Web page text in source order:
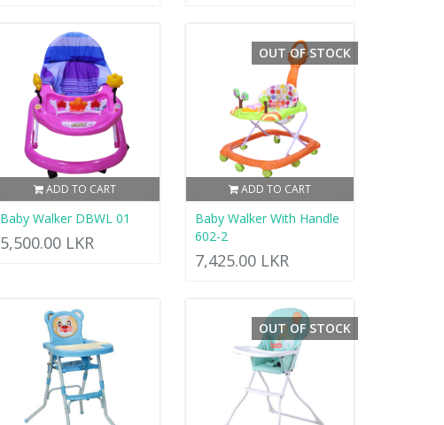
ADD TO CART
Baby Walker DBWL 01
5,500.00 LKR
ADD TO CART
OUT OF STOCK
Baby Walker With Handle
602-2
7,425.00 LKR
OUT OF STOCK